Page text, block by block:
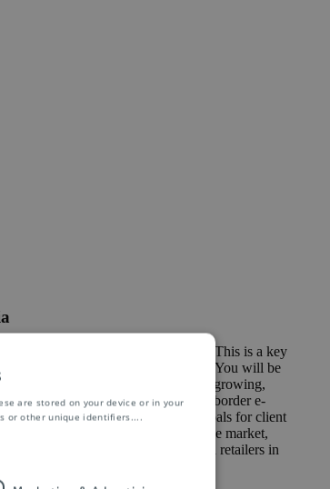
Accounts & Solutions Team. This is a key
clients in the ASPAC region. You will be
and building organically growing,
permanent development on cross-border e-
This key position brings with it goals for client
ASPAC cross-border e-commerce market,
and a good network with the main retailers in
are stored on your device or in your
or other unique identifiers....